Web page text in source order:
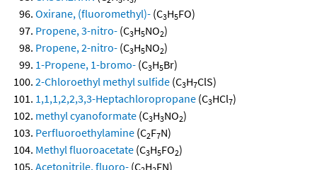
Oxirane, (fluoromethyl)- (C3H5FO)
Propene, 3-nitro- (C3H5NO2)
Propene, 2-nitro- (C3H5NO2)
1-Propene, 1-bromo- (C3H5Br)
2-Chloroethyl methyl sulfide (C3H7ClS)
1,1,1,2,2,3,3-Heptachloropropane (C3HCl7)
methyl cyanoformate (C3H3NO2)
Perfluoroethylamine (C2F7N)
Methyl fluoroacetate (C3H5FO2)
Acetonitrile, fluoro- (C H FN)